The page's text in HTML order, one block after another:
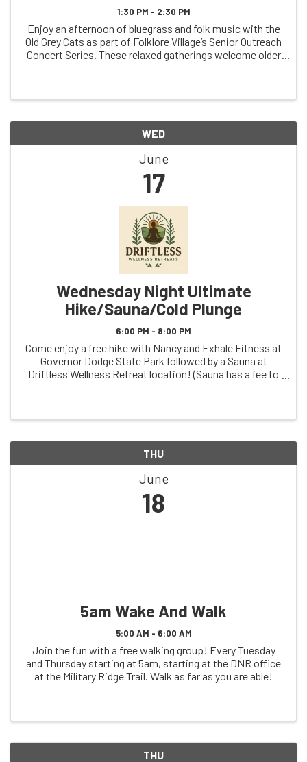
1:30 PM - 2:30 PM
Enjoy an afternoon of bluegrass and folk music with the
Old Grey Cats as part of Folklore Village’s Senior Outreach
Concert Series. These relaxed gatherings welcome older
WED
June
17
Wednesday Night Ultimate
Hike/Sauna/Cold Plunge
6:00 PM - 8:00 PM
Come enjoy a free hike with Nancy and Exhale Fitness at
Governor Dodge State Park followed by a Sauna at
Driftless Wellness Retreat location! (Sauna has a fee to
THU
June
18
5am Wake And Walk
5:00 AM - 6:00 AM
Join the fun with a free walking group! Every Tuesday
and Thursday starting at 5am, starting at the DNR office
at the Military Ridge Trail. Walk as far as you are able!
THU